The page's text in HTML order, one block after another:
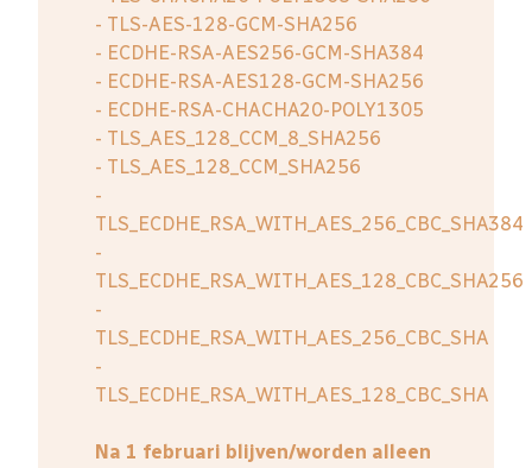
- TLS-AES-128-GCM-SHA256
- ECDHE-RSA-AES256-GCM-SHA384
- ECDHE-RSA-AES128-GCM-SHA256
- ECDHE-RSA-CHACHA20-POLY1305
- TLS_AES_128_CCM_8_SHA256
- TLS_AES_128_CCM_SHA256
-
TLS_ECDHE_RSA_WITH_AES_256_CBC_SHA384
-
TLS_ECDHE_RSA_WITH_AES_128_CBC_SHA256
-
TLS_ECDHE_RSA_WITH_AES_256_CBC_SHA
-
TLS_ECDHE_RSA_WITH_AES_128_CBC_SHA
Na 1 februari blijven/worden alleen